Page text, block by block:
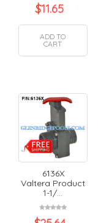
$11.65
ADD TO
CART
6136X
Valtera Product
1-1/...